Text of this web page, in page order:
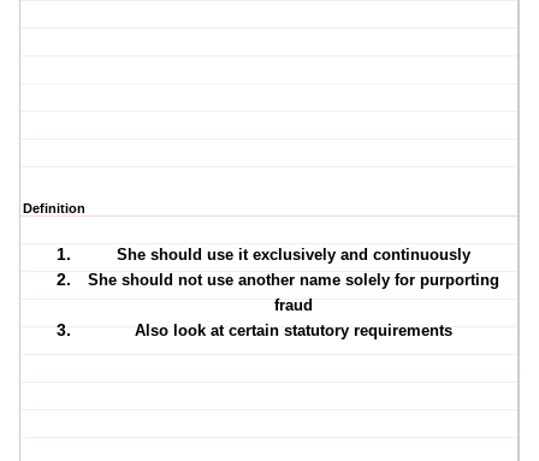
Definition
She should use it exclusively and continuously
She should not use another name solely for purporting
fraud
Also look at certain statutory requirements